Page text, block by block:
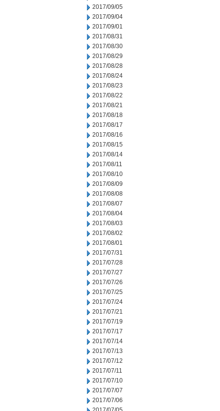
2017/09/05
2017/09/04
2017/09/01
2017/08/31
2017/08/30
2017/08/29
2017/08/28
2017/08/24
2017/08/23
2017/08/22
2017/08/21
2017/08/18
2017/08/17
2017/08/16
2017/08/15
2017/08/14
2017/08/11
2017/08/10
2017/08/09
2017/08/08
2017/08/07
2017/08/04
2017/08/03
2017/08/02
2017/08/01
2017/07/31
2017/07/28
2017/07/27
2017/07/26
2017/07/25
2017/07/24
2017/07/21
2017/07/19
2017/07/17
2017/07/14
2017/07/13
2017/07/12
2017/07/11
2017/07/10
2017/07/07
2017/07/06